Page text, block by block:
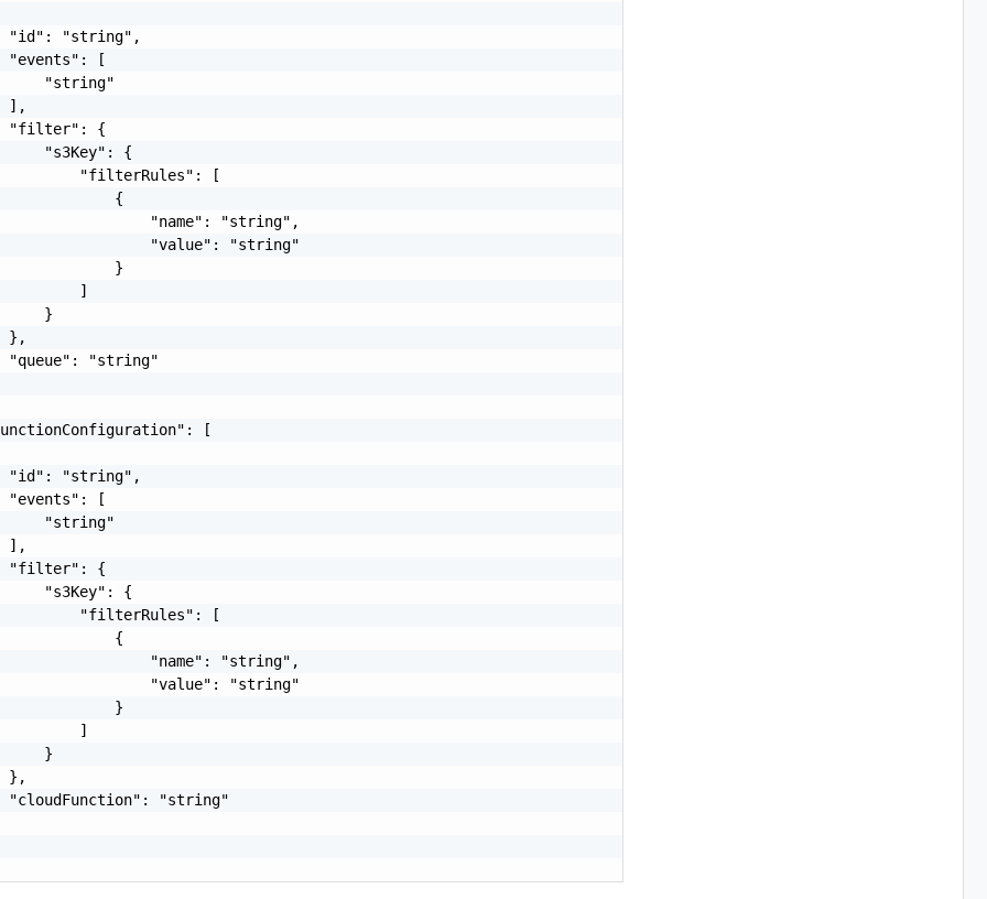
"id": "string",
"events": [
"string"
],
"filter": {
"s3Key": {
"filterRules": [
{
"name": "string",
"value": "string"
}
]
}
},
"queue": "string"
[
"id": "string",
"events": [
"string"
],
"filter": {
"s3Key": {
"filterRules": [
{
"name": "string",
"value": "string"
}
]
}
},
"cloudFunction": "string"